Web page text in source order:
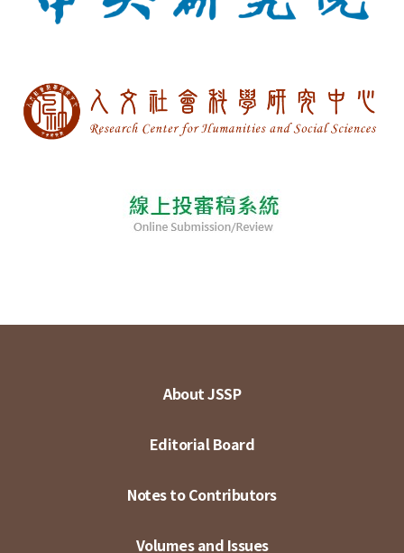
About JSSP
Editorial Board
Notes to Contributors
Volumes and Issues